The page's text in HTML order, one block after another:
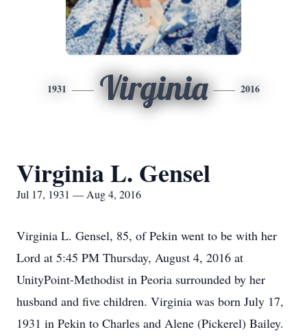
1931 Virginia 2016
Virginia L. Gensel
Jul 17, 1931 — Aug 4, 2016
Virginia L. Gensel, 85, of Pekin went to be with her
Lord at 5:45 PM Thursday, August 4, 2016 at
UnityPoint-Methodist in Peoria surrounded by her
husband and five children. Virginia was born July 17,
1931 in Pekin to Charles and Alene (Pickerel) Bailey.